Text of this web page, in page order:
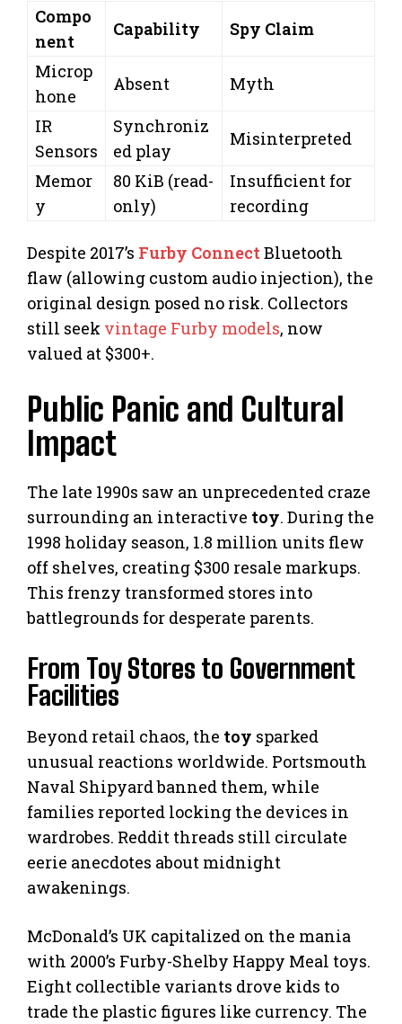
Compo
nent
Capability
Spy Claim
Microp
hone
Absent
Myth
IR
Sensors
Synchroniz
ed play
Misinterpreted
Memor
y
80 KiB (read-
only)
Insufficient for
recording
Despite 2017’s Furby ConnectBluetooth
flaw (allowing custom audio injection), the
original design posed no risk. Collectors
still seek vintage Furby models, now
valued at $300+.
Public Panic and Cultural
Impact
The late 1990s saw an unprecedented craze
surrounding an interactive toy. During the
1998 holiday season, 1.8 million units flew
off shelves, creating $300 resale markups.
This frenzy transformed stores into
battlegrounds for desperate parents.
From Toy Stores to Government
Facilities
Beyond retail chaos, the toy sparked
unusual reactions worldwide. Portsmouth
Naval Shipyard banned them, while
families reported locking the devices in
wardrobes. Reddit threads still circulate
eerie anecdotes about midnight
awakenings.
McDonald’s UK capitalized on the mania
with 2000’s Furby-Shelby Happy Meal toys.
Eight collectible variants drove kids to
trade the plastic figures like currency. The